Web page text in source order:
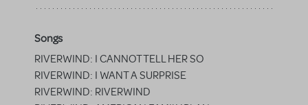
Songs
RIVERWIND: I CANNOT TELL HER SO
RIVERWIND: I WANT A SURPRISE
RIVERWIND: RIVERWIND